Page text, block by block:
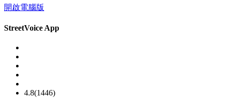
開啟電腦版
StreetVoice App
4.8(1446)